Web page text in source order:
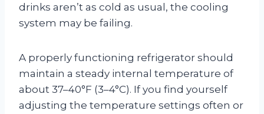
drinks aren’t as cold as usual, the cooling
system may be failing.
A properly functioning refrigerator should
maintain a steady internal temperature of
about 37–40°F (3–4°C). If you find yourself
adjusting the temperature settings often or